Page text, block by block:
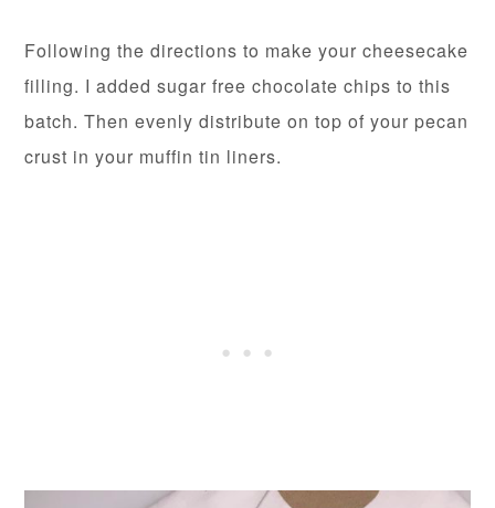
Following the directions to make your cheesecake
filling. I added sugar free chocolate chips to this
batch. Then evenly distribute on top of your pecan
crust in your muffin tin liners.